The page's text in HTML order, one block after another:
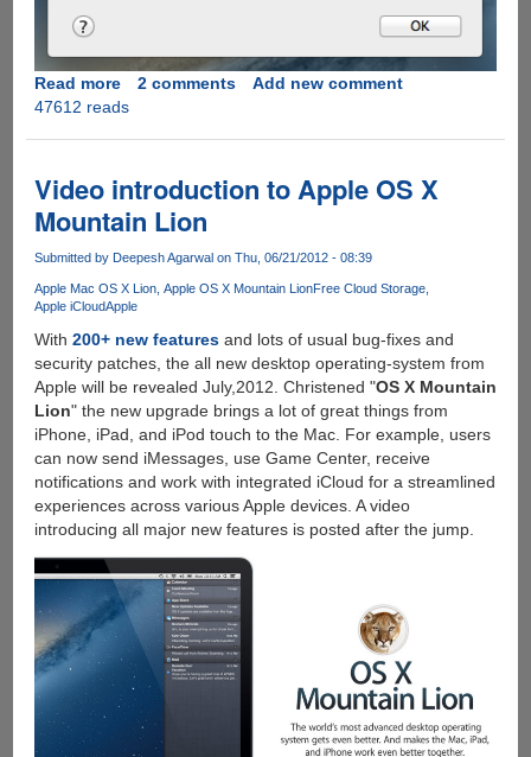
Read moreabout
Bypassing
restrictions
in
new
Apple
X
Lion
2 comments
Add new comment
47612 reads
Video introduction to Apple OS X
Mountain Lion
Submitted by Deepesh Agarwalon Thu, 06/21/2012 - 08:39
Apple Mac OS X Lion Apple OS X Mountain LionFree Cloud Storage
Apple iCloudApple
With 200+ new featuresand lots of usual bug-fixes and
security patches, the all new desktop operating-system from
Apple will be revealed July,2012. Christened "OS X Mountain
Lion" the new upgrade brings a lot of great things from
iPhone, iPad, and iPod touch to the Mac. For example, users
can now send iMessages, use Game Center, receive
notifications and work with integrated iCloud for a streamlined
experiences across various Apple devices. A video
introducing all major new features is posted after the jump.